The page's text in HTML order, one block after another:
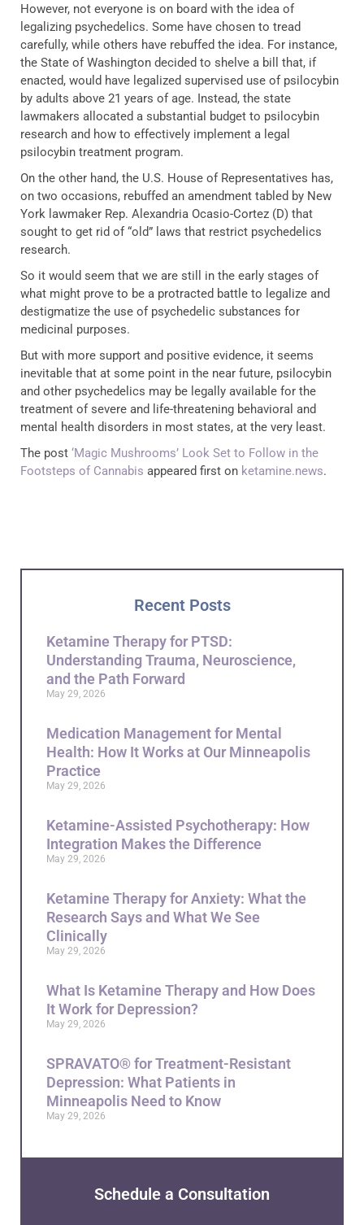
However, not everyone is on board with the idea of
legalizing psychedelics. Some have chosen to tread
carefully, while others have rebuffed the idea. For instance,
the State of Washington decided to shelve a bill that, if
enacted, would have legalized supervised use of psilocybin
by adults above 21 years of age. Instead, the state
lawmakers allocated a substantial budget to psilocybin
research and how to effectively implement a legal
psilocybin treatment program.
On the other hand, the U.S. House of Representatives has,
on two occasions, rebuffed an amendment tabled by New
York lawmaker Rep. Alexandria Ocasio-Cortez (D) that
sought to get rid of “old” laws that restrict psychedelics
research.
So it would seem that we are still in the early stages of
what might prove to be a protracted battle to legalize and
destigmatize the use of psychedelic substances for
medicinal purposes.
But with more support and positive evidence, it seems
inevitable that at some point in the near future, psilocybin
and other psychedelics may be legally available for the
treatment of severe and life-threatening behavioral and
mental health disorders in most states, at the very least.
The post ‘Magic Mushrooms’ Look Set to Follow in the
Footsteps of Cannabis appeared first on ketamine.news.
Recent Posts
Ketamine Therapy for PTSD:
Understanding Trauma, Neuroscience,
and the Path Forward
May 29, 2026
Medication Management for Mental
Health: How It Works at Our Minneapolis
Practice
May 29, 2026
Ketamine-Assisted Psychotherapy: How
Integration Makes the Difference
May 29, 2026
Ketamine Therapy for Anxiety: What the
Research Says and What We See
Clinically
May 29, 2026
What Is Ketamine Therapy and How Does
It Work for Depression?
May 29, 2026
SPRAVATO® for Treatment-Resistant
Depression: What Patients in
Minneapolis Need to Know
May 29, 2026
Schedule a Consultation